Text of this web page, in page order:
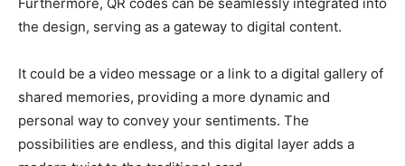
Furthermore, QR codes can be seamlessly integrated into
the design, serving as a gateway to digital content.
It could be a video message or a link to a digital gallery of
shared memories, providing a more dynamic and
personal way to convey your sentiments. The
possibilities are endless, and this digital layer adds a